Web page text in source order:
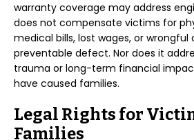
warranty coverage may address
does not compensate victims for
medical bills, lost wages, or
preventable defect. Nor does it
trauma or long-term financial
have caused families.
Legal Rights for
Families